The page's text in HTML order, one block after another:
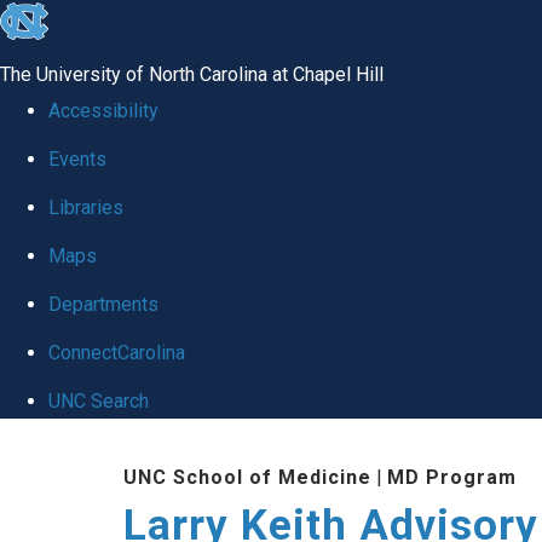
skip
global
The University of North Carolina at Chapel Hill
Accessibility
Events
Libraries
Maps
Departments
ConnectCarolina
UNC Search
UNC School of Medicine | MD Program
Larry Keith